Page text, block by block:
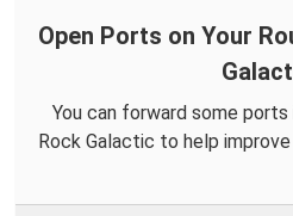
Open Ports on Your
You can forward some
Rock Galactic to help